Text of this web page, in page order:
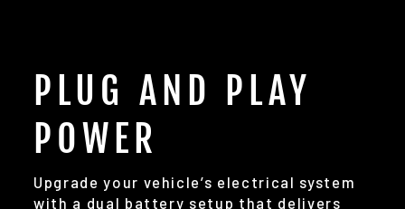
PLUG AND PLAY
POWER
Upgrade your vehicle’s electrical system
with a dual battery setup that delivers